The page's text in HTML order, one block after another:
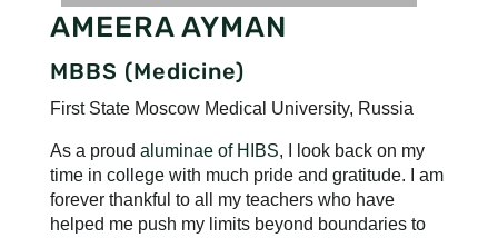
AMEERA AYMAN
MBBS (Medicine)
First State Moscow Medical University, Russia
As a proud aluminae of HIBS, I look back on my
time in college with much pride and gratitude. I am
forever thankful to all my teachers who have
helped me push my limits beyond boundaries to